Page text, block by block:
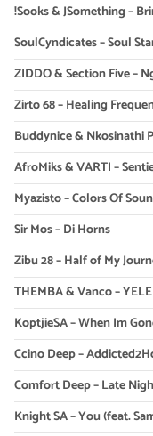
!Sooks & JSomething –
SoulCyndicates – Soul
ZIDDO & Section Five –
Zirto 68 – Healing
Buddynice & Nkosinathi
AfroMiks & VARTI –
Myazisto – Colors Of
Sir Mos – Di Horns
Zibu 28 – Half of My
THEMBA & Vanco – YELE
KoptjieSA – When Im
Ccino Deep –
Comfort Deep – Late
Knight SA – You (feat.